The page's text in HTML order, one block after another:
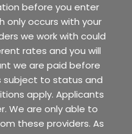
before you enter
only occurs with your
we work with could
rates and you will
we are paid before
subject to status and
apply. Applicants
We are only able to
these providers. As